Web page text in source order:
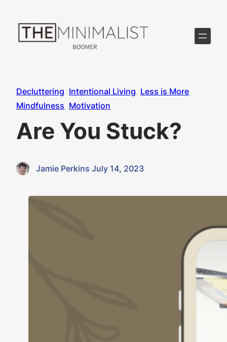
content
Decluttering, Intentional Living, Less is More
Mindfulness, Motivation
Are You Stuck?
Jamie Perkins·July 14, 2023